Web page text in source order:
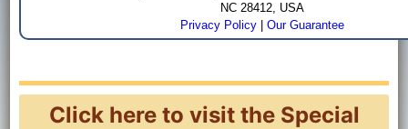
NC 28412, USA
Privacy Policy |Our Guarantee
Click here to visit the Special